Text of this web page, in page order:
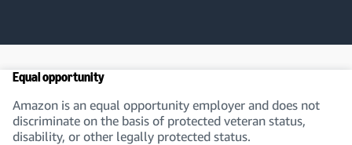
Equal opportunity
Amazon is an equal opportunity employer and does not
discriminate on the basis of protected veteran status,
disability, or other legally protected status.